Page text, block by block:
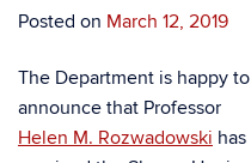
Posted on March 12, 2019
The Department is happy to
announce that Professor
Helen M. Rozwadowski has